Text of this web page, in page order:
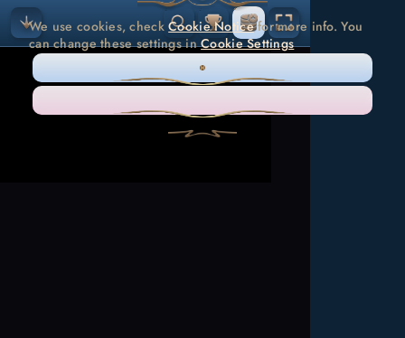
We use cookies, checkCookie Noticefor more info. You
can change these settings inCookie Settings
ONLY NECESSARY